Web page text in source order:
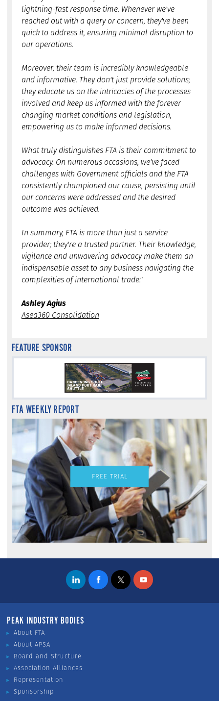
lightning-fast response time. Whenever we've
reached out with a query or concern, they've been
quick to address it, ensuring minimal disruption to
our operations.
Moreover, their team is incredibly knowledgeable
and informative. They don't just provide solutions;
they educate us on the intricacies of the processes
involved and keep us informed with the forever
changing market conditions and legislation,
empowering us to make informed decisions.
What truly distinguishes FTA is their commitment to
advocacy. On numerous occasions, we've faced
challenges with Government officials and the FTA
consistently championed our cause, persisting until
our concerns were addressed and the desired
outcome was achieved.
In summary, FTA is more than just a service
provider; they're a trusted partner. Their knowledge,
vigilance and unwavering advocacy make them an
indispensable asset to any business navigating the
complexities of international trade."
Ashley Agius
Asea360 Consolidation
FEATURE SPONSOR
FTA WEEKLY REPORT
FREE TRIAL
PEAK INDUSTRY BODIES
About FTA
About APSA
Board and Structure
Association Alliances
Representation
Sponsorship